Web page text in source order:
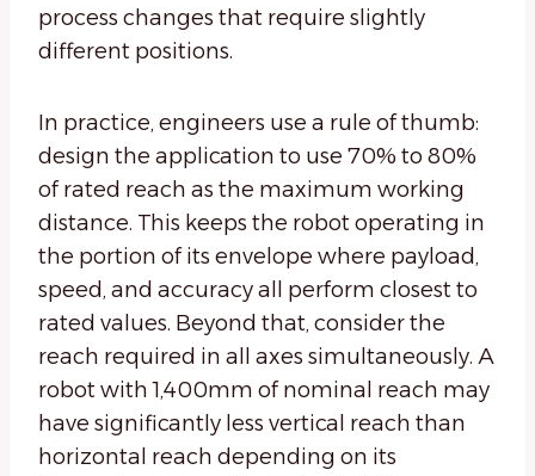
process changes that require slightly
different positions.
In practice, engineers use a rule of thumb:
design the application to use 70% to 80%
of rated reach as the maximum working
distance. This keeps the robot operating in
the portion of its envelope where payload,
speed, and accuracy all perform closest to
rated values. Beyond that, consider the
reach required in all axes simultaneously. A
robot with 1,400mm of nominal reach may
have significantly less vertical reach than
horizontal reach depending on its